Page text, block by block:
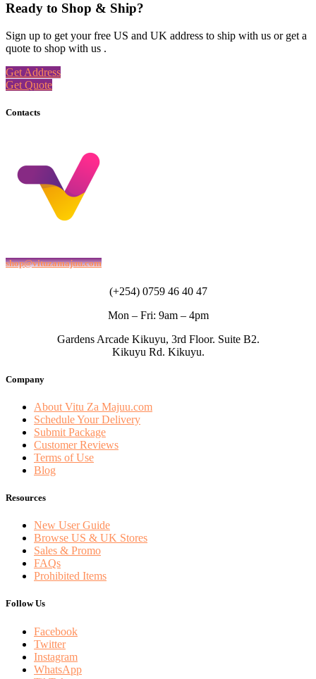
Ready to Shop & Ship?
Sign up to get your free US and UK address to ship with us or get a
quote to shop with us .
Get Address
Get Quote
Contacts
shop@vituzamajuu.com
(+254) 0759 46 40 47
Mon – Fri: 9am – 4pm
Gardens Arcade Kikuyu, 3rd Floor. Suite B2.
Kikuyu Rd. Kikuyu.
Company
About Vitu Za Majuu.com
Schedule Your Delivery
Submit Package
Customer Reviews
Terms of Use
Blog
Resources
New User Guide
Browse US & UK Stores
Sales & Promo
FAQs
Prohibited Items
Follow Us
Facebook
Twitter
Instagram
WhatsApp